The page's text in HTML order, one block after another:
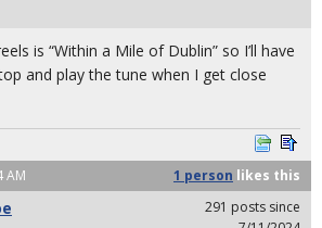
is “Within a Mile of Dublin” so I’ll have
and play the tune when I get close
AM 1 person likes this
291 posts since